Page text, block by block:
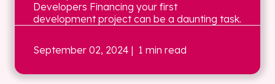
Developers Financing your first
development project can be a daunting task.
September 02, 2024 | 1 min read